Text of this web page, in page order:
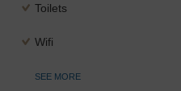
Toilets
Wifi
SEE MORE